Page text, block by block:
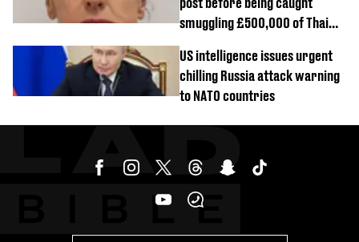
smuggling £500,000 of Thai
US intelligence issues urgent
chilling Russia attack warning
to NATO countries